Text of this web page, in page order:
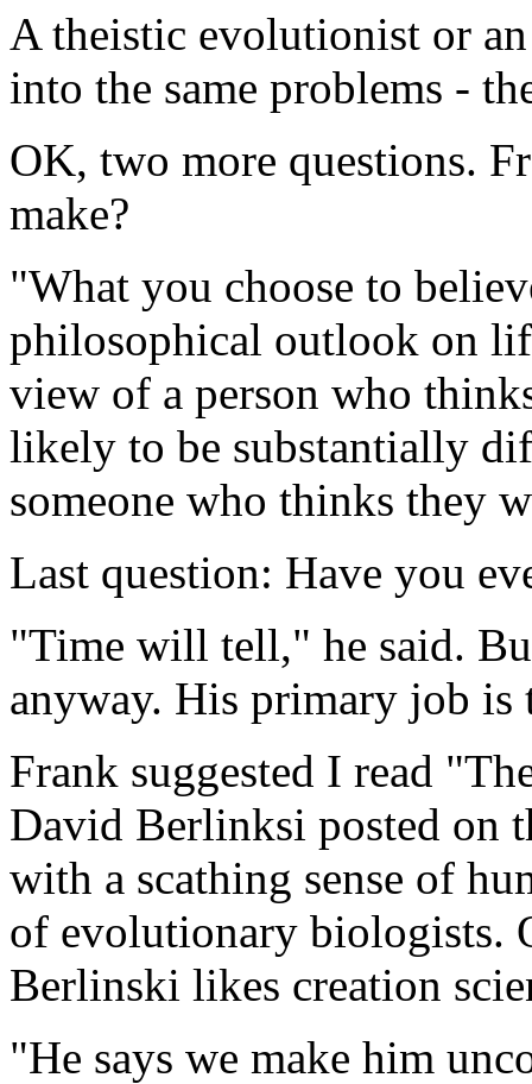
A theistic evolutionist or
into the same problems -
OK, two more questions.
make?
"What you choose to
philosophical outlook on
view of a person who
likely to be substantially
someone who thinks they
Last question: Have you
"Time will tell," he said.
anyway. His primary job is
Frank suggested I read
David Berlinksi posted on
with a scathing sense of
of evolutionary biologists.
Berlinski likes creation
"He says we make him